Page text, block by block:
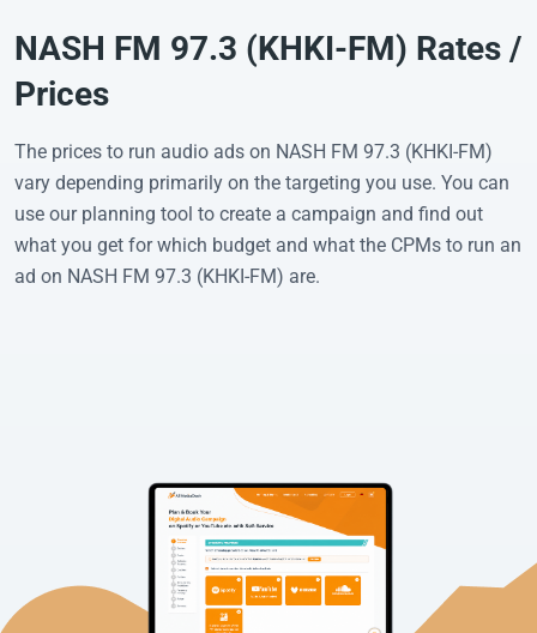
NASH FM 97.3 (KHKI-FM) Rates /
Prices
The prices to run audio ads on NASH FM 97.3 (KHKI-FM)
vary depending primarily on the targeting you use. You can
use our planning tool to create a campaign and find out
what you get for which budget and what the CPMs to run an
ad on NASH FM 97.3 (KHKI-FM) are.